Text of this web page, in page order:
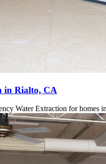
in Rialto, CA
Water Extraction for homes